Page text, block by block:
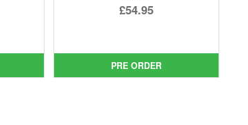
Original
£69.99.
£54.95
is:
£54.95.
PRE ORDER